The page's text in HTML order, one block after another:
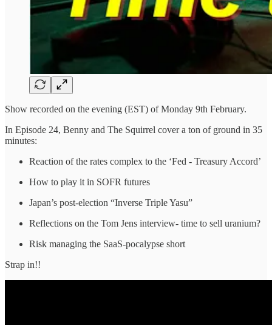
Show recorded on the evening (EST) of Monday 9th February.
In Episode 24, Benny and The Squirrel cover a ton of ground in 35
minutes:
Reaction of the rates complex to the ‘Fed - Treasury Accord’
How to play it in SOFR futures
Japan’s post-election “Inverse Triple Yasu”
Reflections on the Tom Jens interview- time to sell uranium?
Risk managing the SaaS-pocalypse short
Strap in!!